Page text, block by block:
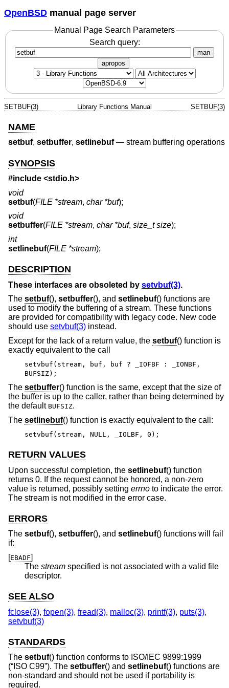
OpenBSD manual page server
Manual Page Search Parameters
Search query:
man
apropos
SETBUF(3) Library Functions Manual SETBUF(3)
NAME
setbuf, setbuffer, setlinebuf— stream buffering operations
SYNOPSIS
#include <stdio.h>
void
setbuf(FILE *stream, char *buf);
void
setbuffer(FILE *stream, char *buf, size_t size);
int
setlinebuf(FILE *stream);
DESCRIPTION
These interfaces are obsoleted by setvbuf(3).
The setbuf(), setbuffer(), and setlinebuf() functions are
used to modify the buffering of a stream. These functions
are provided for compatibility with legacy code. New code
should use setvbuf(3) instead.
Except for the lack of a return value, the setbuf() function is
exactly equivalent to the call
setvbuf(stream, buf, buf ? _IOFBF : _IONBF,
BUFSIZ);
The setbuffer() function is the same, except that the size of
the buffer is up to the caller, rather than being determined by
the default BUFSIZ.
The setlinebuf() function is exactly equivalent to the call:
setvbuf(stream, NULL, _IOLBF, 0);
RETURN VALUES
Upon successful completion, the setlinebuf() function
returns 0. If the request cannot be honored, a non-zero
value is returned, possibly setting errno to indicate the error.
The stream is not modified in the error case.
ERRORS
The setbuf(), setbuffer(), and setlinebuf() functions will fail
if:
[EBADF]
The stream specified is not associated with a valid file
descriptor.
SEE ALSO
fclose(3), fopen(3), fread(3), malloc(3), printf(3), puts(3),
setvbuf(3)
STANDARDS
The setbuf() function conforms to ISO/IEC 9899:1999
(“ISO C99”). The setbuffer() and setlinebuf() functions are
non-standard and should not be used if portability is
required.